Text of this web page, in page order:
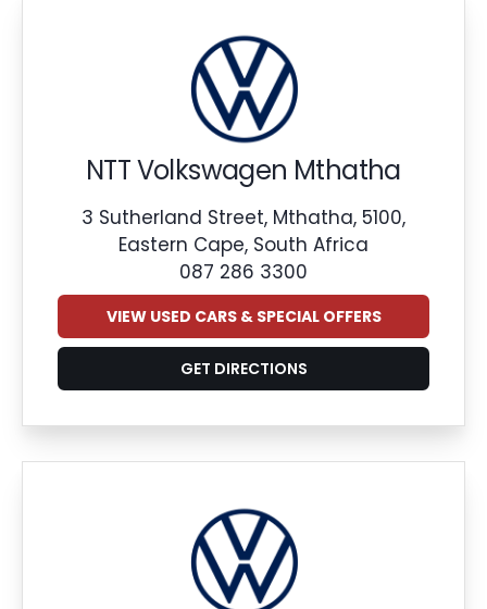
NTT Volkswagen Mthatha
3 Sutherland Street, Mthatha, 5100,
Eastern Cape, South Africa
087 286 3300
VIEW USED CARS & SPECIAL OFFERS
GET DIRECTIONS